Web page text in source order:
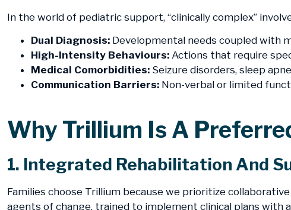
In the world of pediatric support, “clinically complex”
Dual Diagnosis: Developmental needs coupled with
High-Intensity Behaviours: Actions that require
Medical Comorbidities: Seizure disorders, sleep
Communication Barriers: Non-verbal or limited
​Why Trillium Is A
1. Integrated Rehabilitation And
Families choose Trillium because we prioritize
agents of change, trained to implement clinical plans